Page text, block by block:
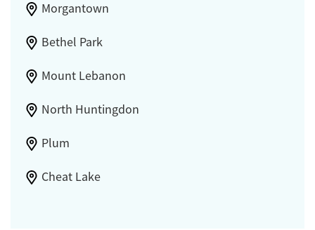
Morgantown
Bethel Park
Mount Lebanon
North Huntingdon
Plum
Cheat Lake